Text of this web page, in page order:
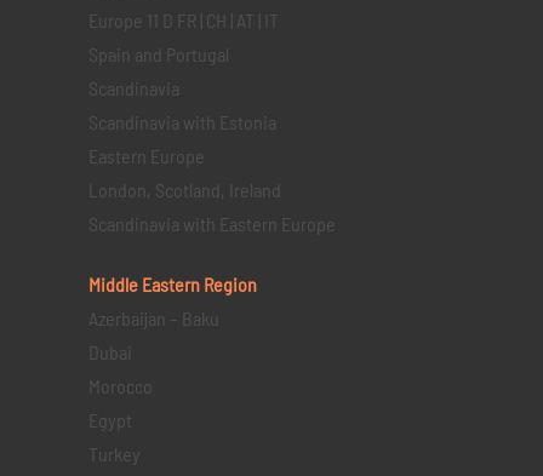
Europe 11 D FR | CH | AT | IT
Spain and Portugal
Scandinavia
Scandinavia with Estonia
Eastern Europe
London, Scotland, Ireland
Scandinavia with Eastern Europe
Middle Eastern Region
Azerbaijan – Baku
Dubai
Morocco
Egypt
Turkey